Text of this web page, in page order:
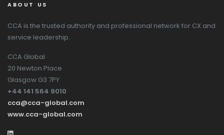
ABOUT US
CCA is the trusted authority and professional network for CX and
service leadership.
CCA Global
20 Newton Place
Glasgow G3 7PY
+44 141 564 9010
cca@cca-global.com
www.cca-global.com